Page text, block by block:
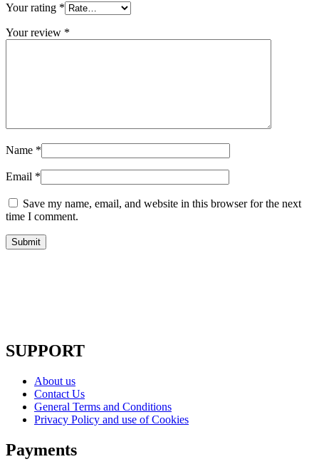
Your rating *
Your review *
Name *
Email *
Save my name, email, and website in this browser for the next
time I comment.
SUPPORT
About us
Contact Us
General Terms and Conditions
Privacy Policy and use of Cookies
Payments